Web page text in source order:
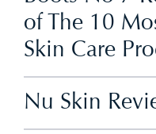
of The 10
Skin Care
Nu Skin